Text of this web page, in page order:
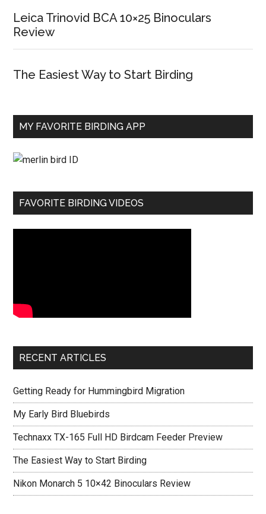
Leica Trinovid BCA 10×25 Binoculars
Review
The Easiest Way to Start Birding
MY FAVORITE BIRDING APP
FAVORITE BIRDING VIDEOS
RECENT ARTICLES
Getting Ready for Hummingbird Migration
My Early Bird Bluebirds
Technaxx TX-165 Full HD Birdcam Feeder Preview
The Easiest Way to Start Birding
Nikon Monarch 5 10×42 Binoculars Review